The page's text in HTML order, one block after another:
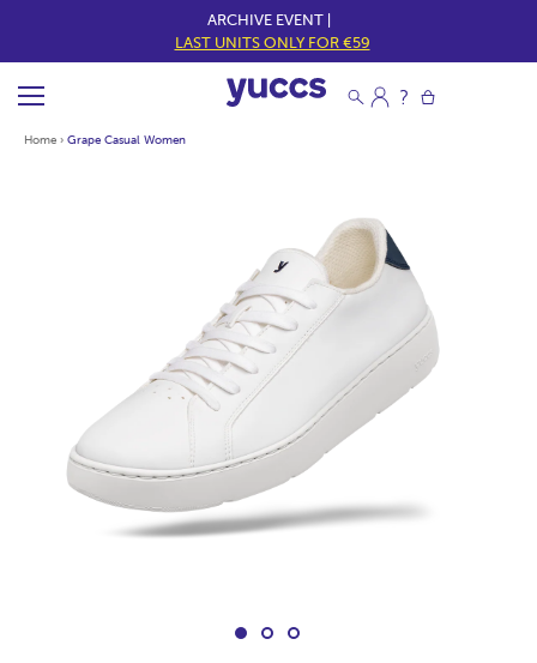
ARCHIVE EVENT |
LAST UNITS ONLY FOR €59
Home › Grape Casual Women